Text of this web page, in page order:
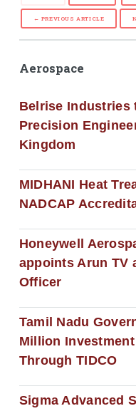
← PREVIOUS ARTICLE
Aerospace
Belrise Industries
Precision
Kingdom
MIDHANI Heat
NADCAP
Honeywell
appoints Arun TV
Officer
Tamil Nadu
Million
Through TIDCO
Sigma Advanced